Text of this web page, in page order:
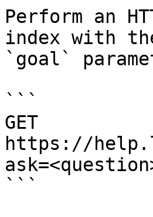
Perform an
index with
`goal`
```
GET
https://
```